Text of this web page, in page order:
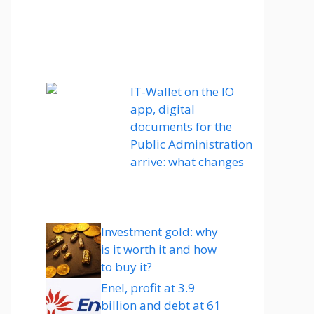
IT-Wallet on the IO
app, digital
documents for the
Public Administration
arrive: what changes
Investment gold: why
is it worth it and how
to buy it?
Enel, profit at 3.9
billion and debt at 61